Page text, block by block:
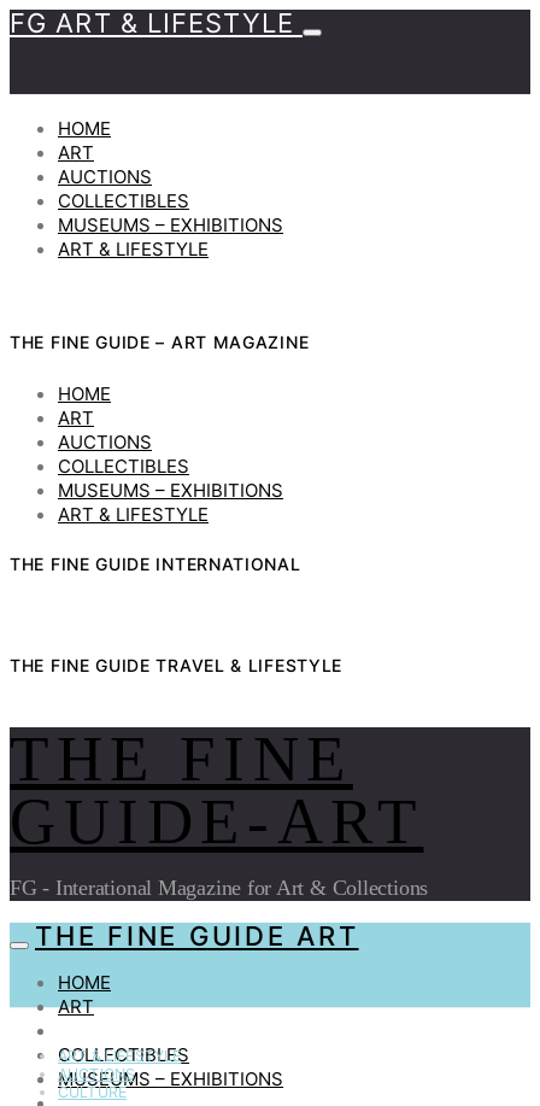
FG ART & LIFESTYLE
HOME
ART
AUCTIONS
COLLECTIBLES
MUSEUMS – EXHIBITIONS
ART & LIFESTYLE
THE FINE GUIDE – ART MAGAZINE
HOME
ART
AUCTIONS
COLLECTIBLES
MUSEUMS – EXHIBITIONS
ART & LIFESTYLE
THE FINE GUIDE INTERNATIONAL
THE FINE GUIDE TRAVEL & LIFESTYLE
THE FINE
GUIDE-ART
FG - Interational Magazine for Art & Collections
THE FINE GUIDE ART
HOME
ART
COLLECTIBLES
MUSEUMS – EXHIBITIONS
ART & LIFESTYLE
AUCTIONS
CULTURE